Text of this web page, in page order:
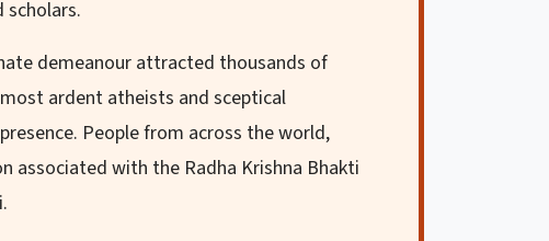
scholars.
demeanour attracted thousands of
ardent atheists and sceptical
People from across the world,
associated with the Radha Krishna Bhakti